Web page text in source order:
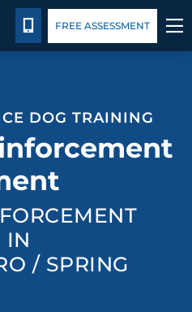
CALL 844-744-3647
FREE ASSESSMENT
DOG TRAINING
IN
/ SPRING